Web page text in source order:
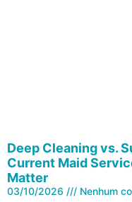
Deep Cleaning vs.
Current Maid
Matter
03/10/2026
Nenhum